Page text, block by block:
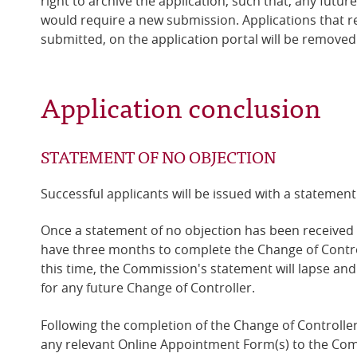
would require a new submission. Applications that
submitted, on the application portal will be
Application conclusion
STATEMENT OF NO OBJECTION
Successful applicants will be issued with a
Once a statement of no objection has been
have three months to complete the Change of
this time, the Commission's statement will lapse
for any future Change of Controller.
Following the completion of the Change of
any relevant Online Appointment Form(s) to the